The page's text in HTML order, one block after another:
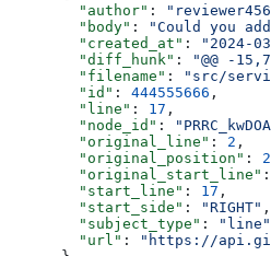
        "author"
:
        "body"
:
"Could you
        "created_at"
: "2024-
        "diff_hunk"
:
"@@ -
        "filename"
: "src/
        "id"
: 444555666 ,
        "line"
: 17 ,
        "node_id"
:
        "original_line"
: 2 ,
        "original_position"
: 2
        "original_start_line"
:
        "start_line"
: 17 ,
        "start_side"
: "RIGHT" ,
        "subject_type"
: "line"
        "url"
:
"https://